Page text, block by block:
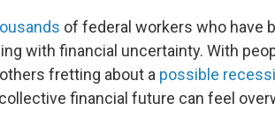
of federal workers who have
with financial uncertainty. With
fretting about a possible
financial future can feel